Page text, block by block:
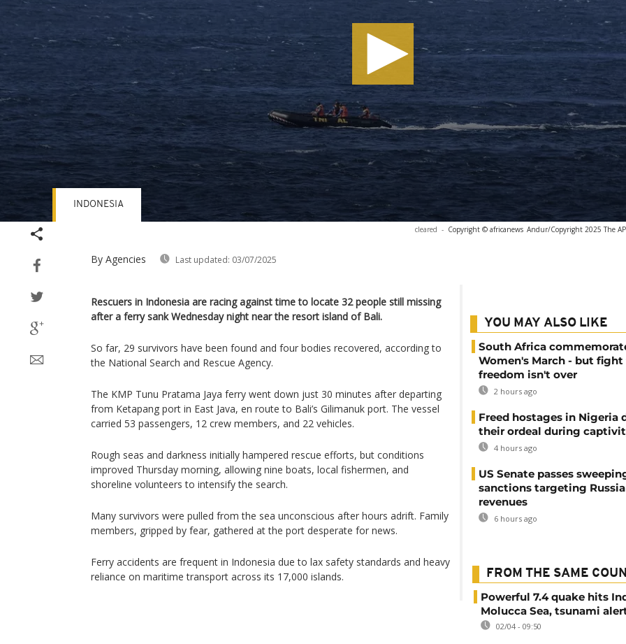
cleared - Copyright © africanews Andur/Copyright 2025 The
By Agencies Last updated: 03/07/2025
INDONESIA
Rescuers in Indonesia are racing against time to locate 32 people still missing
after a ferry sank Wednesday night near the resort island of Bali.
So far, 29 survivors have been found and four bodies recovered, according to
the National Search and Rescue Agency.
The KMP Tunu Pratama Jaya ferry went down just 30 minutes after departing
from Ketapang port in East Java, en route to Bali’s Gilimanuk port. The vessel
carried 53 passengers, 12 crew members, and 22 vehicles.
Rough seas and darkness initially hampered rescue efforts, but conditions
improved Thursday morning, allowing nine boats, local fishermen, and
shoreline volunteers to intensify the search.
Many survivors were pulled from the sea unconscious after hours adrift. Family
members, gripped by fear, gathered at the port desperate for news.
Ferry accidents are frequent in Indonesia due to lax safety standards and heavy
reliance on maritime transport across its 17,000 islands.
YOU MAY ALSO LIKE
South Africa
Women's March - but fight
freedom isn't over
2 hours ago
Freed hostages in Nigeria
their ordeal during
4 hours ago
US Senate passes
sanctions targeting
revenues
6 hours ago
FROM THE SAME
Powerful 7.4 quake hits
Molucca Sea, tsunami
02/04 - 09:50